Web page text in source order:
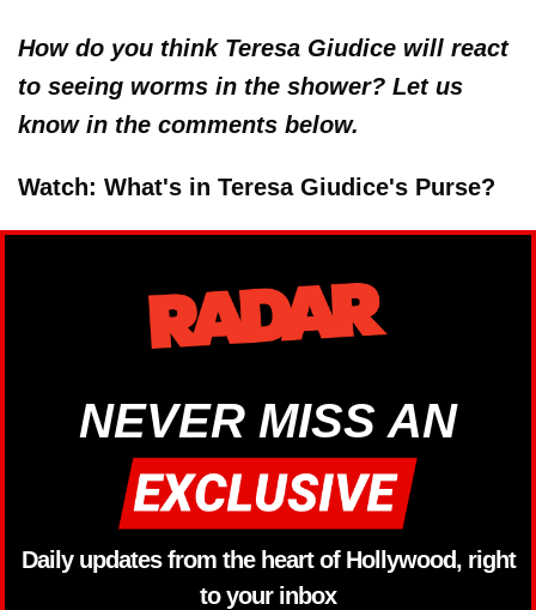
How do you think Teresa Giudice will react
to seeing worms in the shower? Let us
know in the comments below.
Watch: What's in Teresa Giudice's Purse?
NEVER MISS AN
Daily updates from the heart of Hollywood, right
to your inbox